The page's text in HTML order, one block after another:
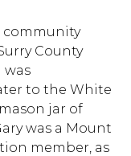
community
County
was
to the White
jar of
was a Mount
member, as